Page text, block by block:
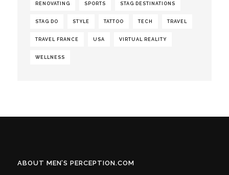
RENOVATING SPORTS STAG DESTINATIONS
STAG DO STYLE TATTOO TECH TRAVEL
TRAVEL FRANCE USA VIRTUAL REALITY
WELLNESS
ABOUT MEN’S PERCEPTION.COM